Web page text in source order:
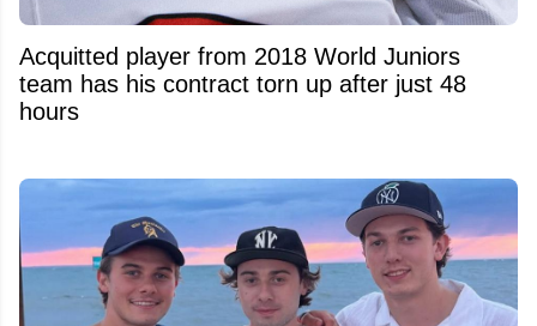
Acquitted player from 2018 World Juniors
team has his contract torn up after just 48
hours